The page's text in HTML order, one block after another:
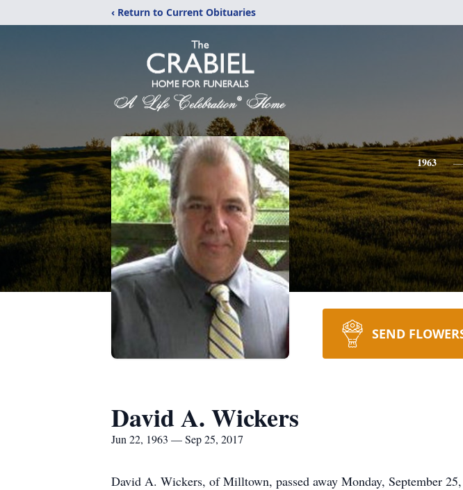
‹ Return to Current Obituaries
1963
SEND
David A. Wickers
Jun 22, 1963 — Sep 25, 2017
David A. Wickers, of Milltown, passed away Monday, September